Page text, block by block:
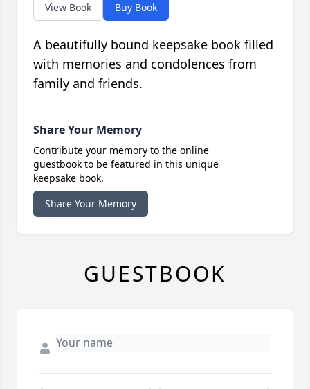
View Book Buy Book
A beautifully bound keepsake book filled
with memories and condolences from
family and friends.
Share Your Memory
Contribute your memory to the online
guestbook to be featured in this unique
keepsake book.
Share Your Memory
GUESTBOOK